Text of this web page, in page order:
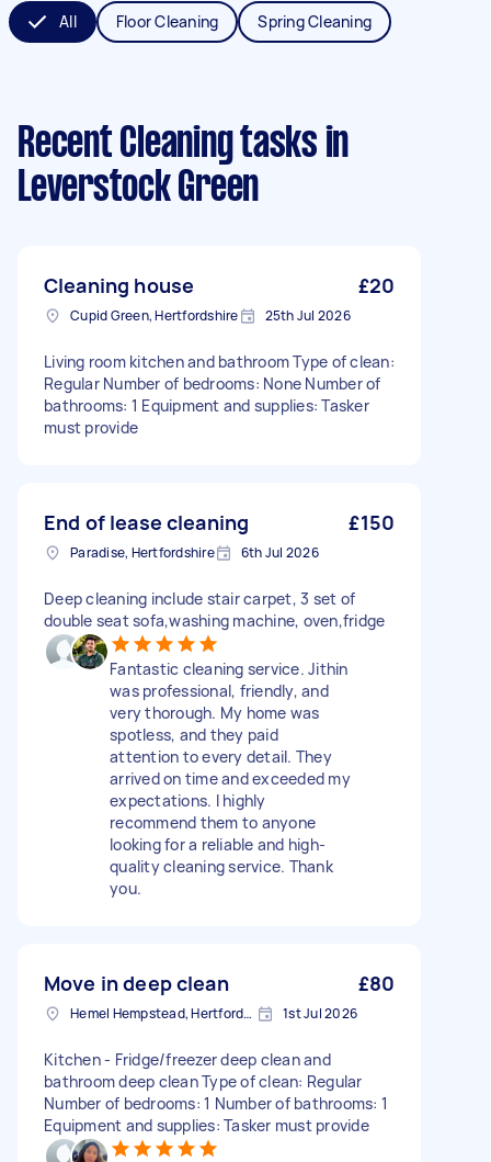
All Floor Cleaning Spring Cleaning
Recent Cleaning tasks in
Leverstock Green
Cleaning house £20
Cupid Green, Hertfordshire 25th Jul 2026
Living room kitchen and bathroom Type of clean:
Regular Number of bedrooms: None Number of
bathrooms: 1 Equipment and supplies: Tasker
must provide
End of lease cleaning £150
Paradise, Hertfordshire 6th Jul 2026
Deep cleaning include stair carpet, 3 set of
double seat sofa,washing machine, oven,fridge
Fantastic cleaning service. Jithin
was professional, friendly, and
very thorough. My home was
spotless, and they paid
attention to every detail. They
arrived on time and exceeded my
expectations. I highly
recommend them to anyone
looking for a reliable and high-
quality cleaning service. Thank
you.
Move in deep clean £80
Hemel Hempstead, Hertfordshire, HP1 1st Jul 2026
Kitchen - Fridge/freezer deep clean and
bathroom deep clean Type of clean: Regular
Number of bedrooms: 1 Number of bathrooms: 1
Equipment and supplies: Tasker must provide